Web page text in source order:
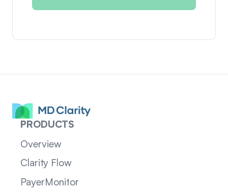
PRODUCTS
Overview
Clarity Flow
PayerMonitor